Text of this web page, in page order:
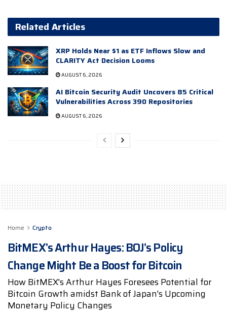
Related Articles
XRP Holds Near $1 as ETF Inflows Slow and
CLARITY Act Decision Looms
AUGUST 6, 2026
AI Bitcoin Security Audit Uncovers 85 Critical
Vulnerabilities Across 390 Repositories
AUGUST 6, 2026
Home Crypto
BitMEX’s Arthur Hayes: BOJ’s Policy
Change Might Be a Boost for Bitcoin
How BitMEX's Arthur Hayes Foresees Potential for
Bitcoin Growth amidst Bank of Japan's Upcoming
Monetary Policy Changes